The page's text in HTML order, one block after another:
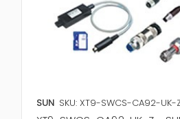
SUN SKU: XT9-SWCS-CA92-UK-